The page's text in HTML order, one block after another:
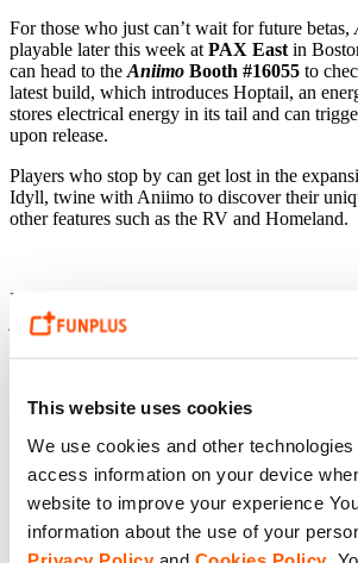
This website uses cookies
We use cookies and other
access information on your device
website to improve your experience
information about the use of your
Privacy Policyand Cookies Policy.
For those who just can’t wait for future betas,
playable later this week atPAX Eastin
can head to theAniimo Booth #16055 to
latest build, which introduces Hoptail, an
stores electrical energy in its tail and can
upon release.
Players who stop by can get lost in the
Idyll, twine with Aniimo to discover their
other features such as the RV and Homeland.
Players can follow
join the community
on upcoming beta tests & more.